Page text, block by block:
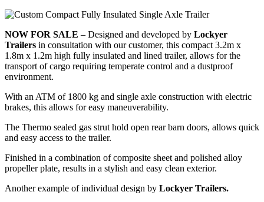
NOW FOR SALE – Designed and developed by Lockyer
Trailers in consultation with our customer, this compact 3.2m x
1.8m x 1.2m high fully insulated and lined trailer, allows for the
transport of cargo requiring temperate control and a dustproof
environment.
With an ATM of 1800 kg and single axle construction with electric
brakes, this allows for easy maneuverability.
The Thermo sealed gas strut hold open rear barn doors, allows quick
and easy access to the trailer.
Finished in a combination of composite sheet and polished alloy
propeller plate, results in a stylish and easy clean exterior.
Another example of individual design by Lockyer Trailers.